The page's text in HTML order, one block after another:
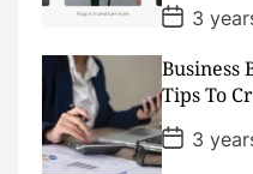
P
o
s
t
D
a
t
e
3
Business
Tips To
P
o
3